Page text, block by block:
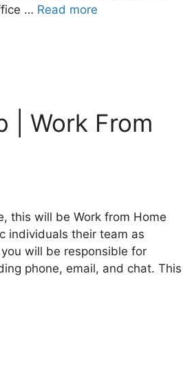
… Read more
| Work From
this will be Work from Home
individuals their team as
will be responsible for
phone, email, and chat. This